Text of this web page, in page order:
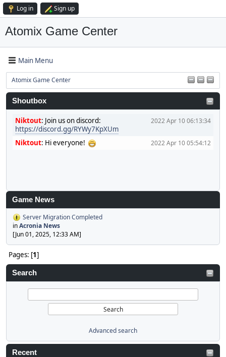
Log in Sign up
Atomix Game Center
Main Menu
Atomix Game Center
Search
Advanced search
Recent
Shoutbox
2022 Apr 10 06:13:34
Niktout: Join us on discord:
https://discord.gg/RYWy7KpXUm
2022 Apr 10 05:54:12
Niktout: Hi everyone!
Game News
Server Migration Completed
inAcronia News
[Jun 01, 2025, 12:33 AM]
Pages: [1]